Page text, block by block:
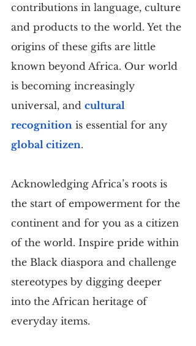
contributions in language, culture
and products to the world. Yet the
origins of these gifts are little
known beyond Africa. Our world
is becoming increasingly
universal, and cultural
recognition is essential for any
global citizen.
Acknowledging Africa’s roots is
the start of empowerment for the
continent and for you as a citizen
of the world. Inspire pride within
the Black diaspora and challenge
stereotypes by digging deeper
into the African heritage of
everyday items.